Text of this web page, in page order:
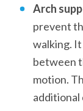
Arch
prevent
walking.
between
motion.